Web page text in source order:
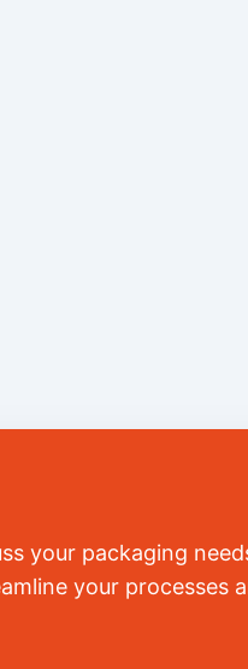
your packaging
your processes